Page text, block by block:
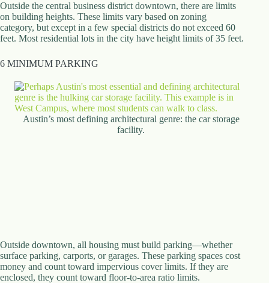
Outside the central business district downtown, there are limits
on building heights. These limits vary based on zoning
category, but except in a few special districts do not exceed 60
feet. Most residential lots in the city have height limits of 35 feet.
6 MINIMUM PARKING
Austin’s most defining architectural genre: the car storage
facility.
Outside downtown, all housing must build parking—whether
surface parking, carports, or garages. These parking spaces cost
money and count toward impervious cover limits. If they are
enclosed, they count toward floor-to-area ratio limits.